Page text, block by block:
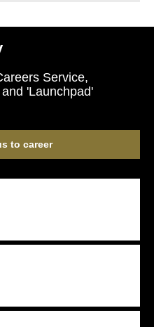
Service,
'Launchpad'
to career